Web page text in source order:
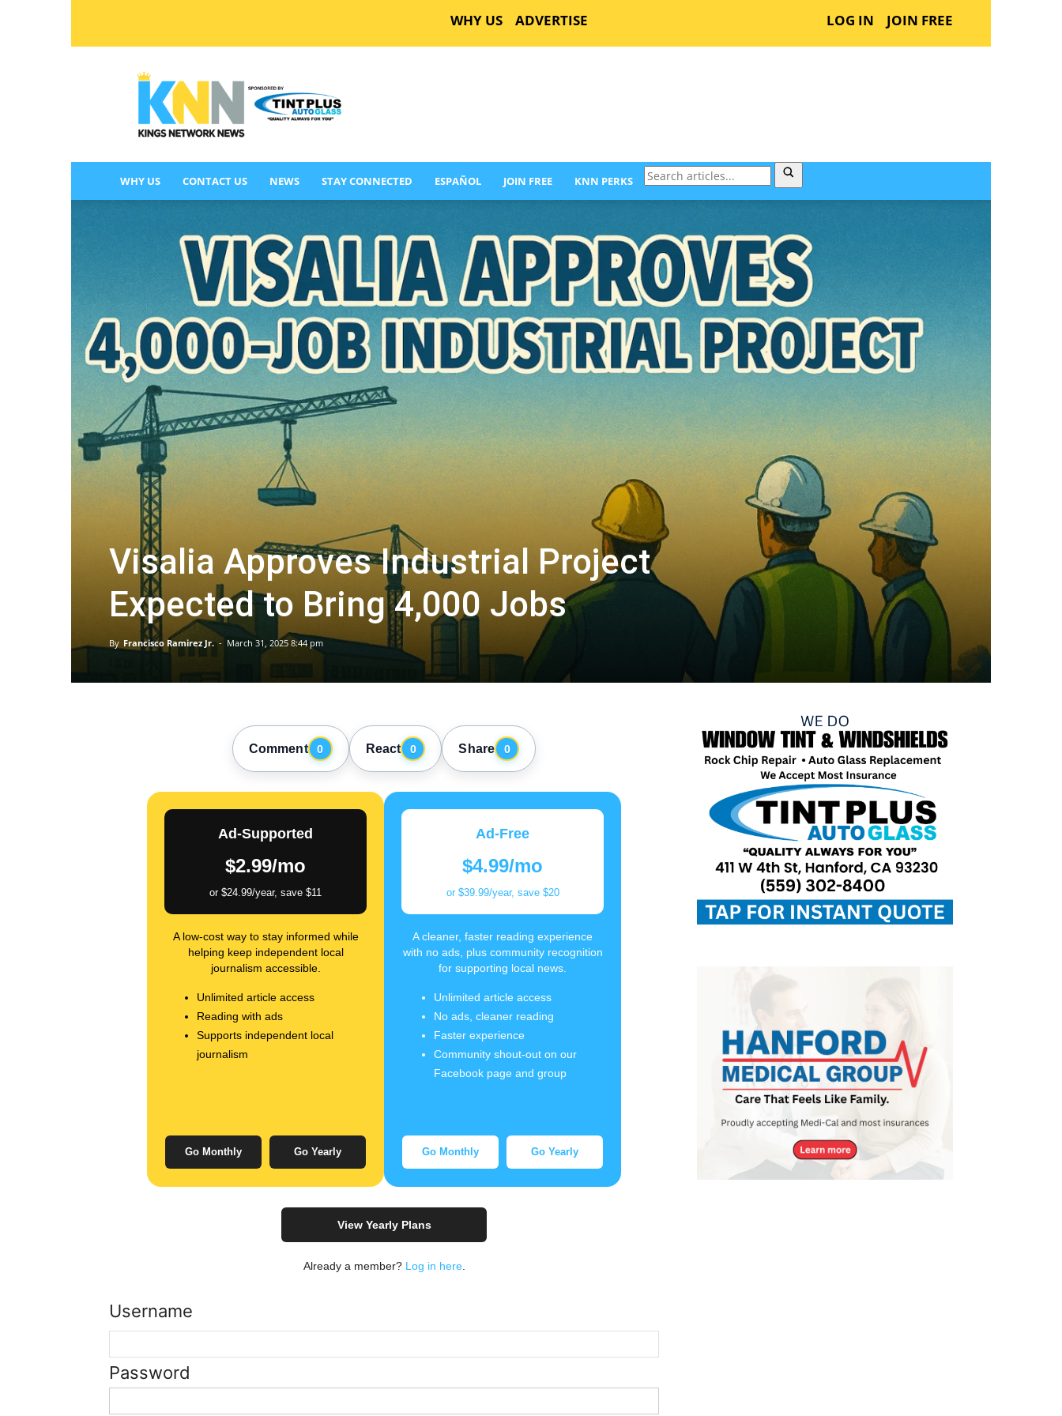
WHY US ADVERTISE LOG IN JOIN FREE
NETWORK
NEWS
WHY US CONTACT US NEWS STAY CONNECTED ESPAÑOL JOIN FREE KNN PERKS
Search
articles
Visalia Approves Industrial Project
Expected to Bring 4,000 Jobs
By Francisco Ramirez Jr. - March 31, 2025 8:44 pm
Comment 0 React 0 Share 0
Ad-Supported
$2.99/mo
or $24.99/year, save $11
A low-cost way to stay informed while
helping keep independent local
journalism accessible.
Unlimited article access
Reading with ads
Supports independent local
journalism
Go Monthly Go Yearly
Ad-Free
$4.99/mo
or $39.99/year, save $20
A cleaner, faster reading experience
with no ads, plus community recognition
for supporting local news.
Unlimited article access
No ads, cleaner reading
Faster experience
Community shout-out on our
Facebook page and group
Go Monthly Go Yearly
View Yearly Plans
Already a member? Log in here.
Username
Password